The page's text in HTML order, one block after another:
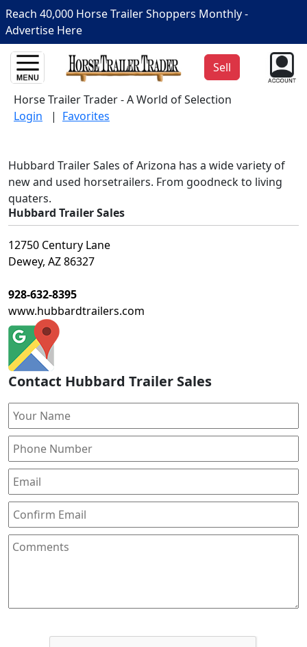
Reach 40,000 Horse Trailer Shoppers Monthly -
Advertise Here
Sell
Horse Trailer Trader - A World of Selection
Login | Favorites
Hubbard Trailer Sales of Arizona has a wide variety of
new and used horsetrailers. From goodneck to living
quaters.
Hubbard Trailer Sales
12750 Century Lane
Dewey, AZ 86327
928-632-8395
www.hubbardtrailers.com
Contact Hubbard Trailer Sales